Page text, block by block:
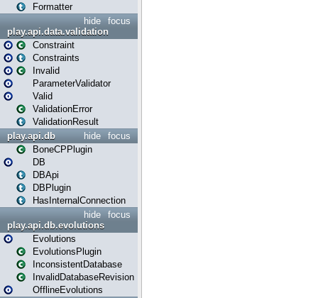
Formatter
focus
hide
play.api.data.validation
Constraint
Constraints
Invalid
ParameterValidator
Valid
ValidationError
ValidationResult
focus
hide
play.api.db
BoneCPPlugin
DB
DBApi
DBPlugin
HasInternalConnection
focus
hide
play.api.db.evolutions
Evolutions
EvolutionsPlugin
InconsistentDatabase
InvalidDatabaseRevision
OfflineEvolutions